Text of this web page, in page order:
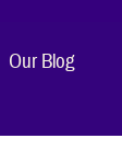
Our Blog